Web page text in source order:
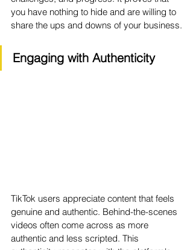
you have nothing to hide and are willing to
share the ups and downs of your business.
Engaging with Authenticity
TikTok users appreciate content that feels
genuine and authentic. Behind-the-scenes
videos often come across as more
authentic and less scripted. This